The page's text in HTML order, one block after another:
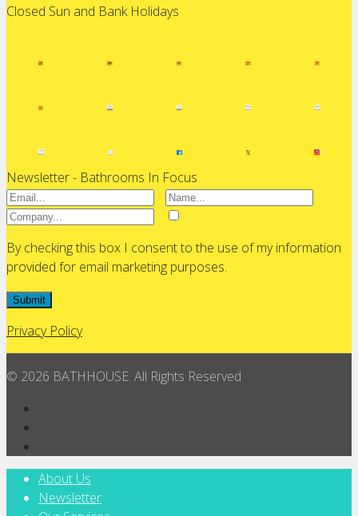
Closed Sun and Bank Holidays
Newsletter - Bathrooms In Focus
By checking this box I consent to the use of my information
provided for email marketing purposes.
Submit
Privacy Policy
© 2026 BATHHOUSE. All Rights Reserved
About Us
Newsletter